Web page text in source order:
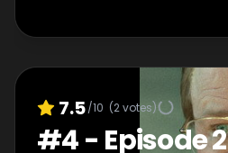
7.5/10 (2votes)
#4- Episode 2